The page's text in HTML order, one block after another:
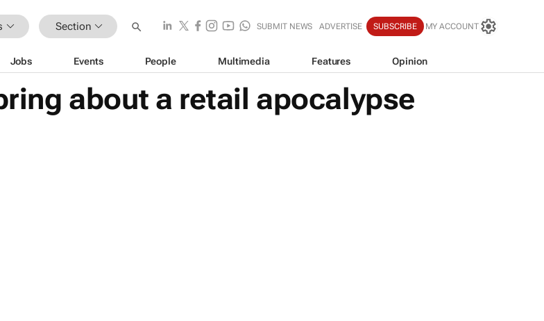
Section SUBMIT NEWS ADVERTISE SUBSCRIBE MY ACCOUNT
Jobs Events People Multimedia Features Opinion
about a retail apocalypse